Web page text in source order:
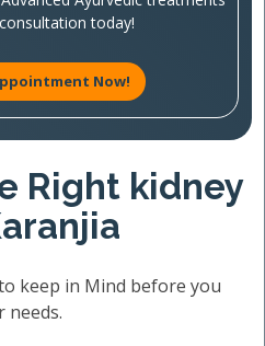
today!
Now!
Right kidney
keep in Mind before you
needs.